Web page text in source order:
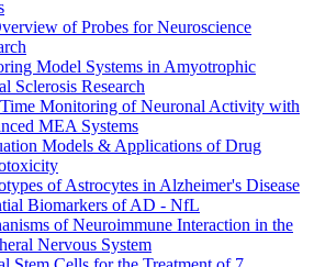
of Probes for Neuroscience
Model Systems in Amyotrophic
Sclerosis Research
Monitoring of Neuronal Activity with
MEA Systems
Models & Applications of Drug
of Astrocytes in Alzheimer's Disease
Biomarkers of AD - NfL
of Neuroimmune Interaction in the
Nervous System